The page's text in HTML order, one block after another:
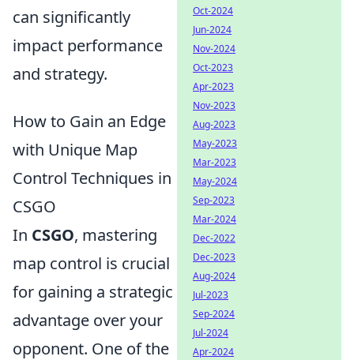
can significantly
impact performance
and strategy.
How to Gain an Edge
with Unique Map
Control Techniques in
CSGO
In CSGO, mastering
map control is crucial
for gaining a strategic
advantage over your
opponent. One of the
Oct-2024
Jun-2024
Nov-2024
Oct-2023
Apr-2023
Nov-2023
Aug-2023
May-2023
Mar-2023
May-2024
Sep-2023
Mar-2024
Dec-2022
Dec-2023
Aug-2024
Jul-2023
Sep-2024
Jul-2024
Apr-2024